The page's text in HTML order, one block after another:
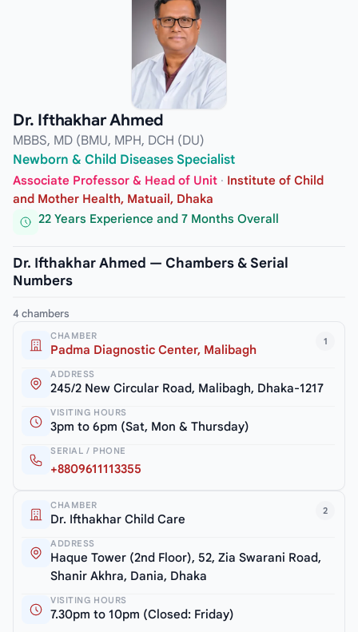
Dr. Ifthakhar Ahmed
MBBS, MD (BMU, MPH, DCH (DU)
Newborn & Child Diseases Specialist
Associate Professor & Head of Unit · Institute of Child
and Mother Health, Matuail, Dhaka
22 Years Experience and 7 Months Overall
Dr. Ifthakhar Ahmed — Chambers & Serial
Numbers
4 chambers
1
CHAMBER
Padma Diagnostic Center, Malibagh
ADDRESS
245/2 New Circular Road, Malibagh, Dhaka-1217
VISITING HOURS
3pm to 6pm (Sat, Mon & Thursday)
SERIAL / PHONE
+8809611113355
2
CHAMBER
Dr. Ifthakhar Child Care
ADDRESS
Haque Tower (2nd Floor), 52, Zia Swarani Road,
Shanir Akhra, Dania, Dhaka
VISITING HOURS
7.30pm to 10pm (Closed: Friday)